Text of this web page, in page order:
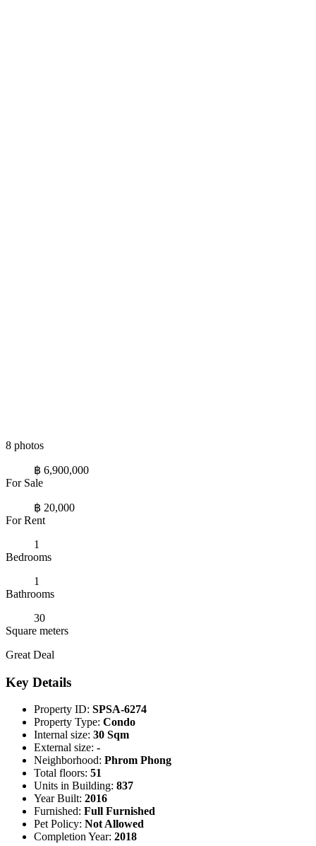
8 photos
฿ 6,900,000
For Sale
฿ 20,000
For Rent
1
Bedrooms
1
Bathrooms
30
Square meters
Great Deal
Key Details
Property ID: SPSA-6274
Property Type: Condo
Internal size: 30 Sqm
External size: -
Neighborhood: Phrom Phong
Total floors: 51
Units in Building: 837
Year Built: 2016
Furnished: Full Furnished
Pet Policy: Not Allowed
Completion Year: 2018